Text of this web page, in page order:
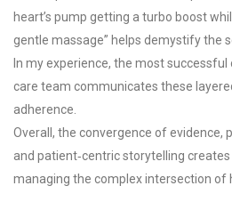
heart’s pump getting a turbo boost
gentle massage” helps demystify the
In my experience, the most
care team communicates these
adherence.
Overall, the convergence of evidence,
and patient‑centric storytelling
managing the complex intersection of